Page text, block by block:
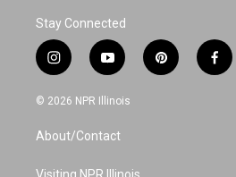
Stay Connected
i
n
s
a
g
y
o
u
u
b
p
i
f
a
© 2026 NPR Illinois
About/Contact